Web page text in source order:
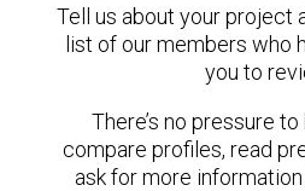
Tell us about your project
list of our members who
you to
There’s no pressure
compare profiles, read
ask for more